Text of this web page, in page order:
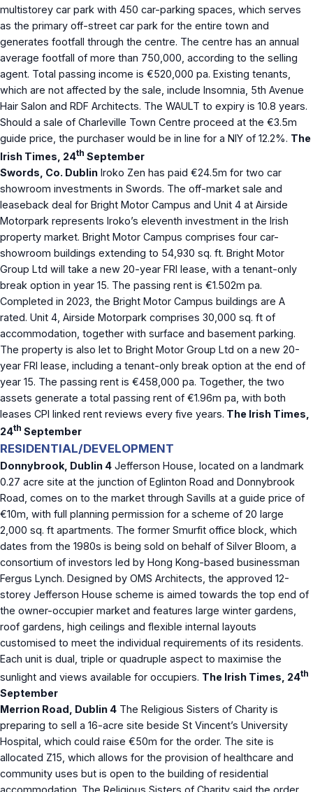
multistorey car park with 450 car-parking spaces, which serves
as the primary off-street car park for the entire town and
generates footfall through the centre. The centre has an annual
average footfall of more than 750,000, according to the selling
agent. Total passing income is €520,000 pa. Existing tenants,
which are not affected by the sale, include Insomnia, 5th Avenue
Hair Salon and RDF Architects. The WAULT to expiry is 10.8 years.
Should a sale of Charleville Town Centre proceed at the €3.5m
guide price, the purchaser would be in line for a NIY of 12.2%. The
Irish Times, 24th September
Swords, Co. Dublin Iroko Zen has paid €24.5m for two car
showroom investments in Swords. The off-market sale and
leaseback deal for Bright Motor Campus and Unit 4 at Airside
Motorpark represents Iroko’s eleventh investment in the Irish
property market. Bright Motor Campus comprises four car-
showroom buildings extending to 54,930 sq. ft. Bright Motor
Group Ltd will take a new 20-year FRI lease, with a tenant-only
break option in year 15. The passing rent is €1.502m pa.
Completed in 2023, the Bright Motor Campus buildings are A
rated. Unit 4, Airside Motorpark comprises 30,000 sq. ft of
accommodation, together with surface and basement parking.
The property is also let to Bright Motor Group Ltd on a new 20-
year FRI lease, including a tenant-only break option at the end of
year 15. The passing rent is €458,000 pa. Together, the two
assets generate a total passing rent of €1.96m pa, with both
leases CPI linked rent reviews every five years. The Irish Times,
24th September
RESIDENTIAL/DEVELOPMENT
Donnybrook, Dublin 4 Jefferson House, located on a landmark
0.27 acre site at the junction of Eglinton Road and Donnybrook
Road, comes on to the market through Savills at a guide price of
€10m, with full planning permission for a scheme of 20 large
2,000 sq. ft apartments. The former Smurfit office block, which
dates from the 1980s is being sold on behalf of Silver Bloom, a
consortium of investors led by Hong Kong-based businessman
Fergus Lynch. Designed by OMS Architects, the approved 12-
storey Jefferson House scheme is aimed towards the top end of
the owner-occupier market and features large winter gardens,
roof gardens, high ceilings and flexible internal layouts
customised to meet the individual requirements of its residents.
Each unit is dual, triple or quadruple aspect to maximise the
sunlight and views available for occupiers. The Irish Times, 24th
September
Merrion Road, Dublin 4 The Religious Sisters of Charity is
preparing to sell a 16-acre site beside St Vincent’s University
Hospital, which could raise €50m for the order. The site is
allocated Z15, which allows for the provision of healthcare and
community uses but is open to the building of residential